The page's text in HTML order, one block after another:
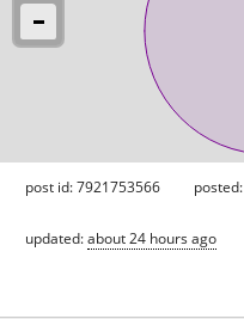
post id: 7921753566 posted:
updated:about 24 hours ago